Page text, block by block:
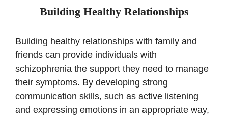
Building Healthy Relationships
Building healthy relationships with family and
friends can provide individuals with
schizophrenia the support they need to manage
their symptoms. By developing strong
communication skills, such as active listening
and expressing emotions in an appropriate way,